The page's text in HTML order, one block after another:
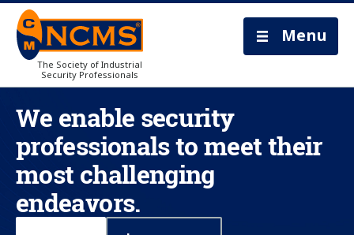
The Society of Industrial
Security Professionals
Menu
We enable security
professionals to meet their
most challenging
endeavors.